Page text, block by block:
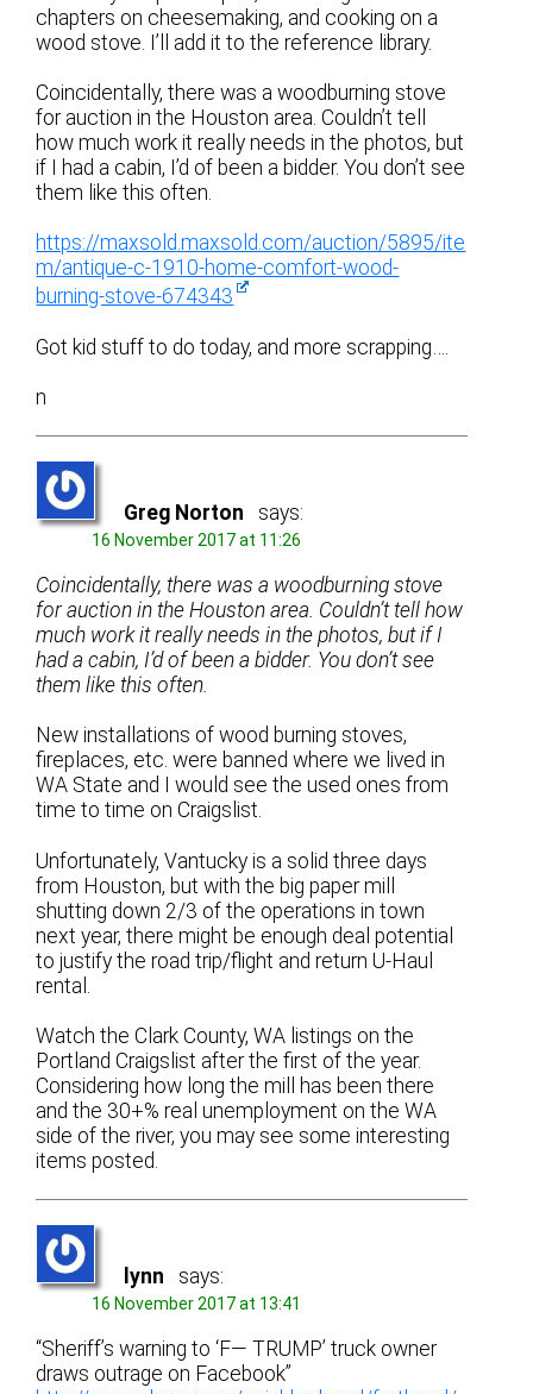
chapters on cheesemaking, and cooking on a
wood stove. I’ll add it to the reference library.
Coincidentally, there was a woodburning stove
for auction in the Houston area. Couldn’t tell
how much work it really needs in the photos, but
if I had a cabin, I’d of been a bidder. You don’t see
them like this often.
https://maxsold.maxsold.com/auction/5895/ite
m/antique-c-1910-home-comfort-wood-
burning-stove-674343
Got kid stuff to do today, and more scrapping….
n
Greg Norton says:
16 November 2017 at 11:26
Coincidentally, there was a woodburning stove
for auction in the Houston area. Couldn’t tell how
much work it really needs in the photos, but if I
had a cabin, I’d of been a bidder. You don’t see
them like this often.
New installations of wood burning stoves,
fireplaces, etc. were banned where we lived in
WA State and I would see the used ones from
time to time on Craigslist.
Unfortunately, Vantucky is a solid three days
from Houston, but with the big paper mill
shutting down 2/3 of the operations in town
next year, there might be enough deal potential
to justify the road trip/flight and return U-Haul
rental.
Watch the Clark County, WA listings on the
Portland Craigslist after the first of the year.
Considering how long the mill has been there
and the 30+% real unemployment on the WA
side of the river, you may see some interesting
items posted.
lynn says:
16 November 2017 at 13:41
“Sheriff’s warning to ‘F— TRUMP’ truck owner
draws outrage on Facebook”